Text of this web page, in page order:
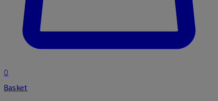
0
Basket